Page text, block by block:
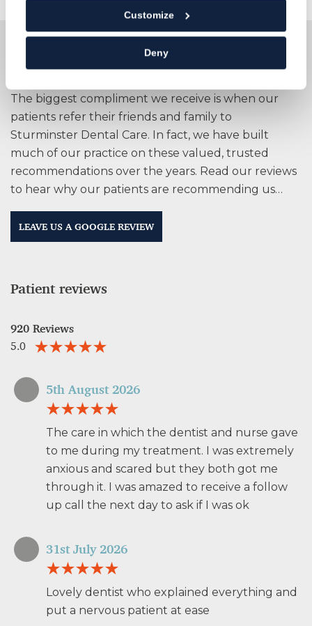
Customize
Deny
People are talking about us
The biggest compliment we receive is when our
patients refer their friends and family to
Sturminster Dental Care. In fact, we have built
much of our practice on these valued, trusted
recommendations over the years. Read our reviews
to hear why our patients are recommending us…
LEAVE US A GOOGLE REVIEW
Patient reviews
920 Reviews
5.0
5th August 2026
The care in which the dentist and nurse gave
to me during my treatment. I was extremely
anxious and scared but they both got me
through it. I was amazed to receive a follow
up call the next day to ask if I was ok
31st July 2026
Lovely dentist who explained everything and
put a nervous patient at ease